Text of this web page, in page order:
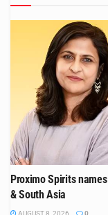
Proximo Spirits
& South Asia